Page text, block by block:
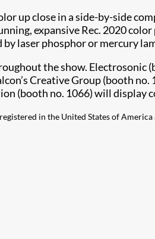
up close in a side-by-side
expansive Rec. 2020
laser phosphor or mercury
the show.
Creative Group (booth no.
(booth no. 1066) will display
in the United States of